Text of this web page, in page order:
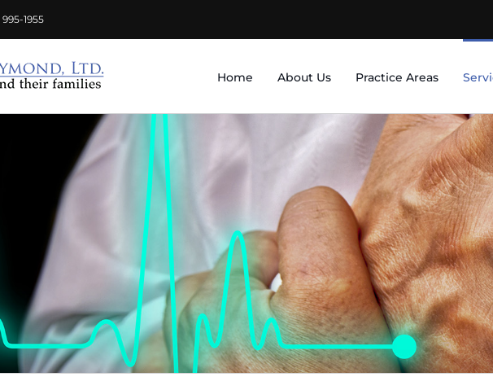
1955
Home About Us Practice Areas